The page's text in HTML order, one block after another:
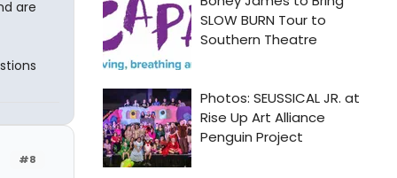
are
#8